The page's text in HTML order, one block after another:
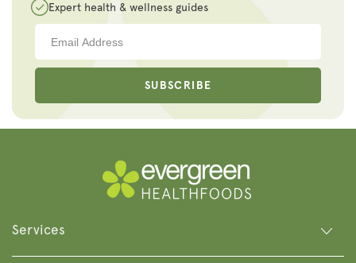
Expert health & wellness guides
SUBSCRIBE
Services